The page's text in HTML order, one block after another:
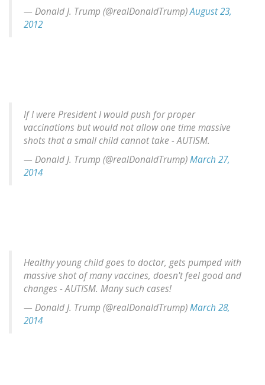
— Donald J. Trump (@realDonaldTrump)August 23,
2012
If I were President I would push for proper
vaccinations but would not allow one time massive
shots that a small child cannot take - AUTISM.
— Donald J. Trump (@realDonaldTrump)March 27,
2014
Healthy young child goes to doctor, gets pumped with
massive shot of many vaccines, doesn't feel good and
changes - AUTISM. Many such cases!
— Donald J. Trump (@realDonaldTrump)March 28,
2014